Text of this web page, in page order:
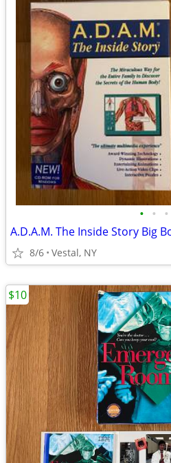
• • •
A.D.A.M. The Inside Story Big
8/6 Vestal, NY
$10